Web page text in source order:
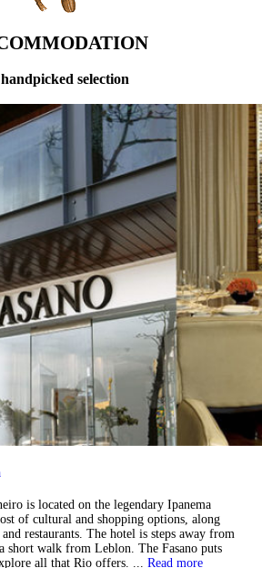
selection
is located on the legendary Ipanema
of cultural and shopping options, along
restaurants. The hotel is steps away from
short walk from Leblon. The Fasano puts
all that Rio offers. ... Read more